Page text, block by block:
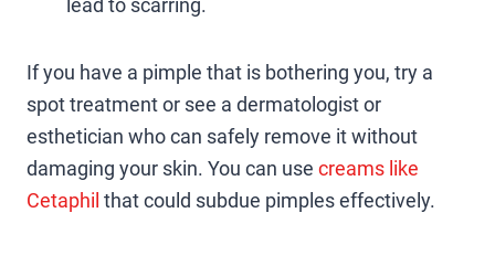
lead to scarring.
If you have a pimple that is bothering you, try a
spot treatment or see a dermatologist or
esthetician who can safely remove it without
damaging your skin. You can use creams like
Cetaphil that could subdue pimples effectively.